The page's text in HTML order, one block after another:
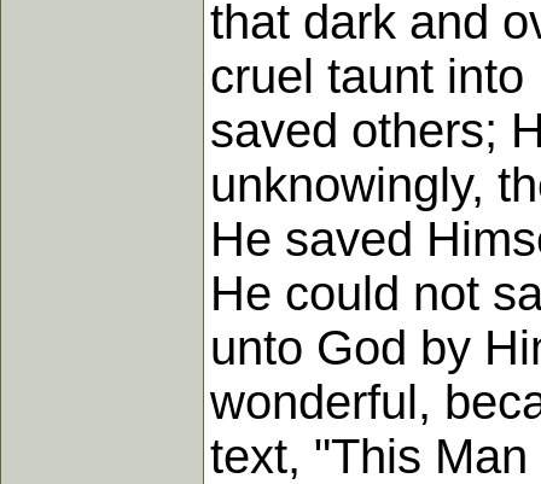
that dark and
cruel taunt
saved others;
unknowingly,
He saved
He could not
unto God by
wonderful,
text, "This